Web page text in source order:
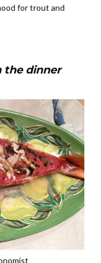
for trout and
the dinner